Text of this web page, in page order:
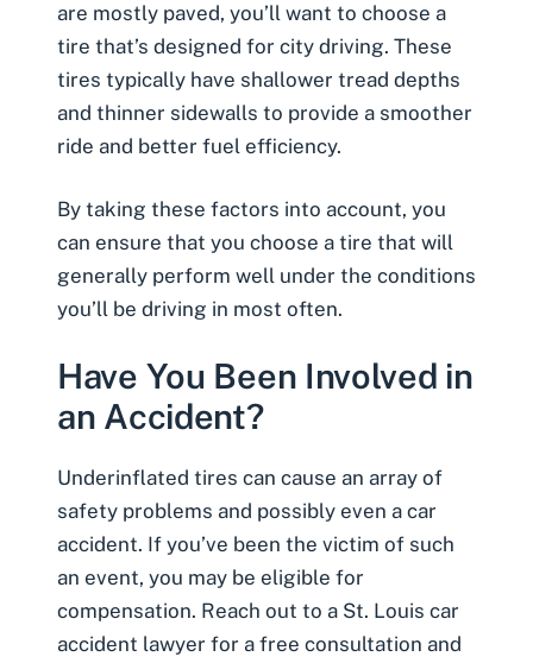
are mostly paved, you’ll want to choose a
tire that’s designed for city driving. These
tires typically have shallower tread depths
and thinner sidewalls to provide a smoother
ride and better fuel efficiency.
By taking these factors into account, you
can ensure that you choose a tire that will
generally perform well under the conditions
you’ll be driving in most often.
Have You Been Involved in
an Accident?
Underinflated tires can cause an array of
safety problems and possibly even a car
accident. If you’ve been the victim of such
an event, you may be eligible for
compensation. Reach out to a St. Louis car
accident lawyer for a free consultation and